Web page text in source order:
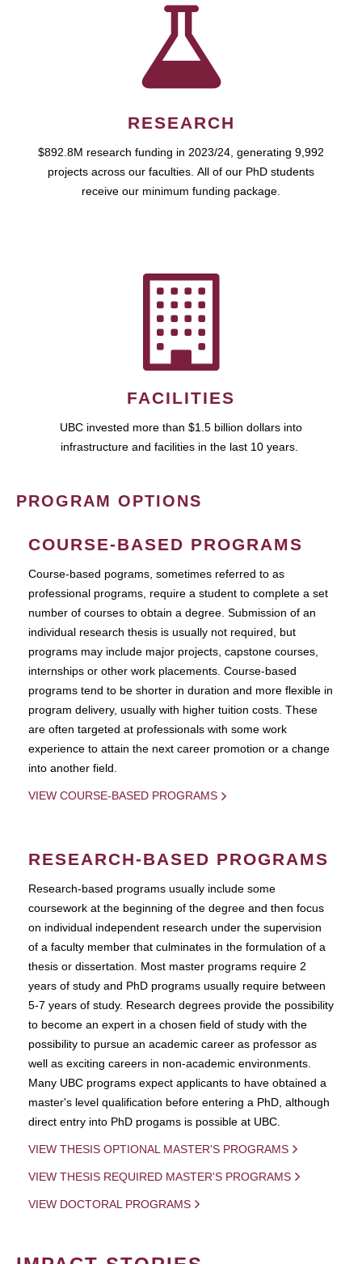
RESEARCH
$892.8M research funding in 2023/24, generating 9,992
projects across our faculties. All of our PhD students
receive our minimum funding package.
FACILITIES
UBC invested more than $1.5 billion dollars into
infrastructure and facilities in the last 10 years.
PROGRAM OPTIONS
COURSE-BASED PROGRAMS
Course-based pograms, sometimes referred to as
professional programs, require a student to complete a set
number of courses to obtain a degree. Submission of an
individual research thesis is usually not required, but
programs may include major projects, capstone courses,
internships or other work placements. Course-based
programs tend to be shorter in duration and more flexible in
program delivery, usually with higher tuition costs. These
are often targeted at professionals with some work
experience to attain the next career promotion or a change
into another field.
VIEW COURSE-BASED PROGRAMS
RESEARCH-BASED PROGRAMS
Research-based programs usually include some
coursework at the beginning of the degree and then focus
on individual independent research under the supervision
of a faculty member that culminates in the formulation of a
thesis or dissertation. Most master programs require 2
years of study and PhD programs usually require between
5-7 years of study. Research degrees provide the possibility
to become an expert in a chosen field of study with the
possibility to pursue an academic career as professor as
well as exciting careers in non-academic environments.
Many UBC programs expect applicants to have obtained a
master's level qualification before entering a PhD, although
direct entry into PhD progams is possible at UBC.
VIEW THESIS OPTIONAL MASTER'S PROGRAMS
VIEW THESIS REQUIRED MASTER'S PROGRAMS
VIEW DOCTORAL PROGRAMS